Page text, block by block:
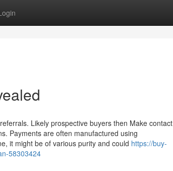
Likely prospective buyers then Make contact
Payments are often manufactured using
it might be of various purity and could https://buy-
58303424